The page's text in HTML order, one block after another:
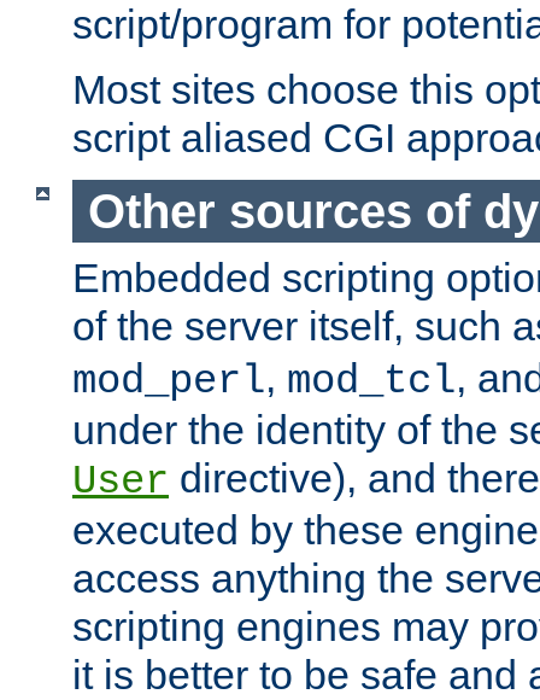
script/program for
Most sites choose this
script aliased CGI
Other sources of
Embedded scripting
of the server itself, such
mod_perl, mod_tcl,
under the identity of the
User directive), and
executed by these
access anything the
scripting engines may
it is better to be safe and